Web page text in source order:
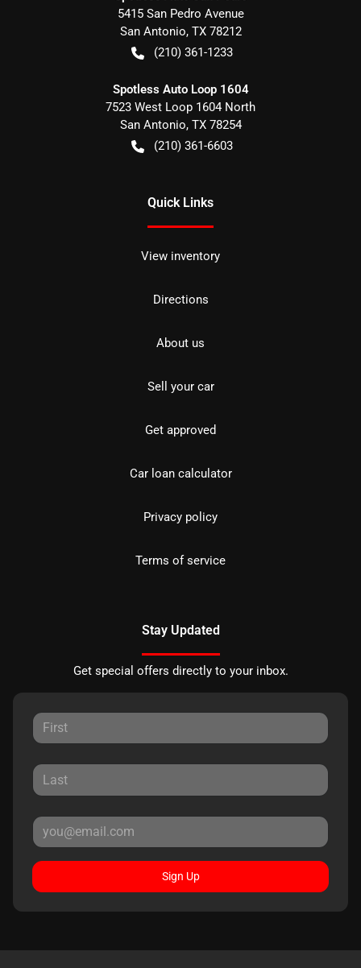
5415 San Pedro Avenue
San Antonio, TX 78212
(210) 361-1233
Spotless Auto Loop 1604
7523 West Loop 1604 North
San Antonio, TX 78254
(210) 361-6603
Quick Links
View inventory
Directions
About us
Sell your car
Get approved
Car loan calculator
Privacy policy
Terms of service
Stay Updated
Get special offers directly to your inbox.
Sign Up